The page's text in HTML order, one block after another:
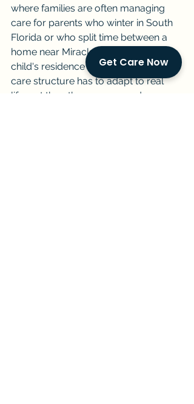
where families are often managing
care for parents who winter in South
Florida or who split time between a
home near Miracle Mile and an adult
child's residence in another state. The
care structure has to adapt to real
life, not the other way around.
Get Care Now